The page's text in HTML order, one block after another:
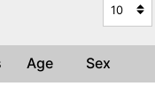
Age Sex